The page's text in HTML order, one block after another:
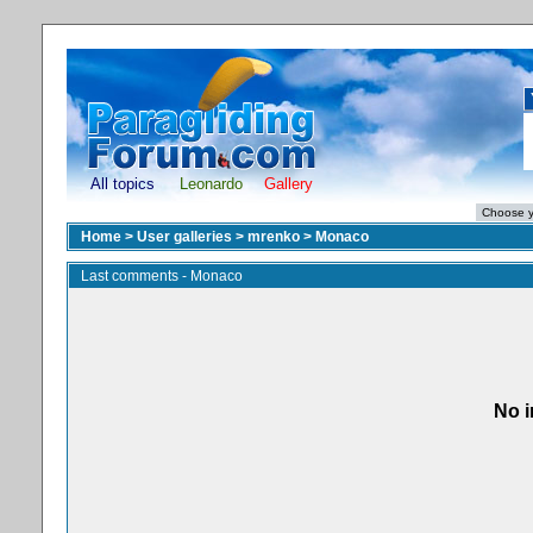
All topics Leonardo Gallery
Home > User galleries > mrenko > Monaco
Last comments - Monaco
No